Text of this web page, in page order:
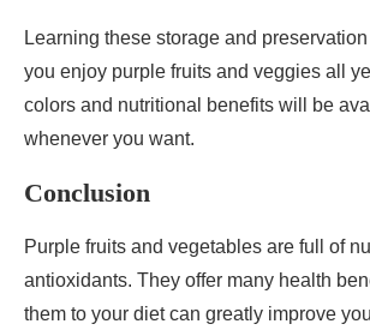
Learning these storage and
you enjoy purple fruits and veggies all
colors and nutritional benefits will be
whenever you want.
Conclusion
Purple fruits and vegetables are full of
antioxidants. They offer many health
them to your diet can greatly improve